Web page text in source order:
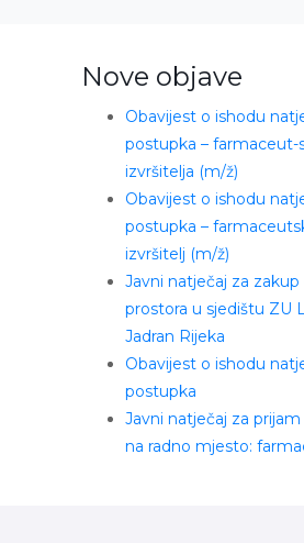
Nove objave
Obavijest o ishodu
postupka – farmaceut-
izvršitelja (m/ž)
Obavijest o ishodu
postupka –
izvršitelj (m/ž)
Javni natječaj za
prostora u sjedištu ZU
Jadran Rijeka
Obavijest o ishodu
postupka
Javni natječaj za
na radno mjesto: